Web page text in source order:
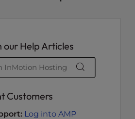
our Help Articles
Customers
Log into AMP